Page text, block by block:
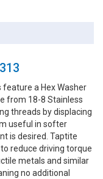
a Hex Washer
from 18-8 Stainless
threads by displacing
useful in softer
is desired. Taptite
reduce driving torque
metals and similar
no additional